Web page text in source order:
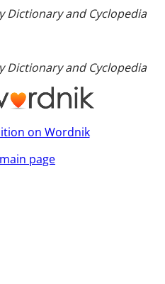
Dictionary and Cyclopedia
Dictionary and Cyclopedia
on Wordnik
page